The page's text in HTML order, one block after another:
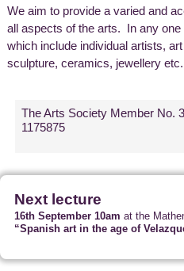
We aim to provide a varied and
all aspects of the arts. In any
which include individual artists,
sculpture, ceramics, jewellery etc.
The Arts Society Member No.
1175875
Next lecture
16th September 10am at the
“Spanish art in the age of